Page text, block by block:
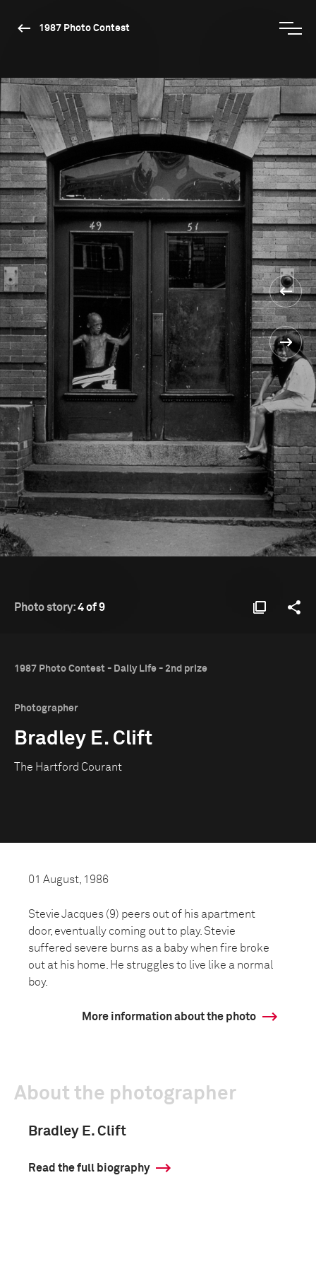
1987 Photo Contest
Photo story:4 of 9
1987 Photo Contest - Daily Life - 2nd prize
Photographer
Bradley E. Clift
The Hartford Courant
01 August, 1986
Stevie Jacques (9) peers out of his apartment
door, eventually coming out to play. Stevie
suffered severe burns as a baby when fire broke
out at his home. He struggles to live like a normal
boy.
More information about the photo
About the photographer
Bradley E. Clift
Read the full biography